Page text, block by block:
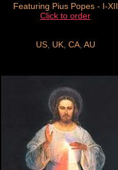
Featuring Pius Popes - I-XII
Click to order
US, UK, CA, AU